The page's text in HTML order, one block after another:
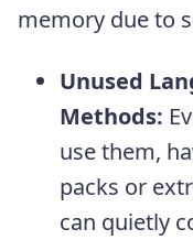
memory due to
Unused
Methods:
use them,
packs or
can quietly